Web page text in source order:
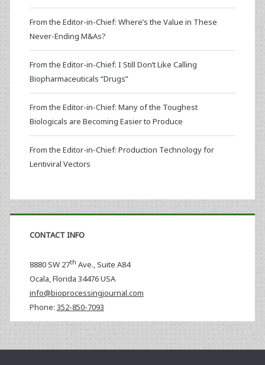
From the Editor-in-Chief: Where’s the Value in These
Never-Ending M&As?
From the Editor-in-Chief: I Still Don’t Like Calling
Biopharmaceuticals “Drugs”
From the Editor-in-Chief: Many of the Toughest
Biologicals are Becoming Easier to Produce
From the Editor-in-Chief: Production Technology for
Lentiviral Vectors
CONTACT INFO
8880 SW 27th Ave., Suite A84
Ocala,Florida 34476 USA
info@bioprocessingjournal.com
Phone: 352-850-7093